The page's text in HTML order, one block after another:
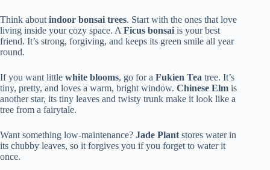
Think about indoor bonsai trees. Start with the ones that love
living inside your cozy space. A Ficus bonsai is your best
friend. It’s strong, forgiving, and keeps its green smile all year
round.
If you want little white blooms, go for a Fukien Tea tree. It’s
tiny, pretty, and loves a warm, bright window. Chinese Elm is
another star, its tiny leaves and twisty trunk make it look like a
tree from a fairytale.
Want something low-maintenance? Jade Plant stores water in
its chubby leaves, so it forgives you if you forget to water it
once.